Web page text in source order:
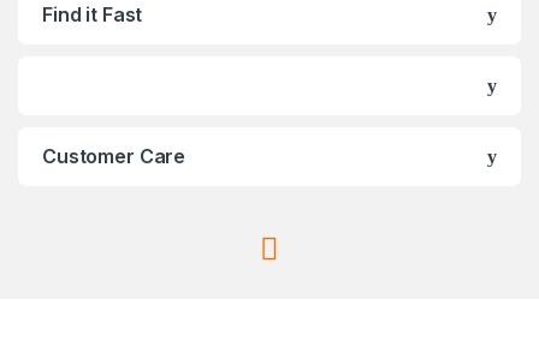
Find it Fast
Customer Care